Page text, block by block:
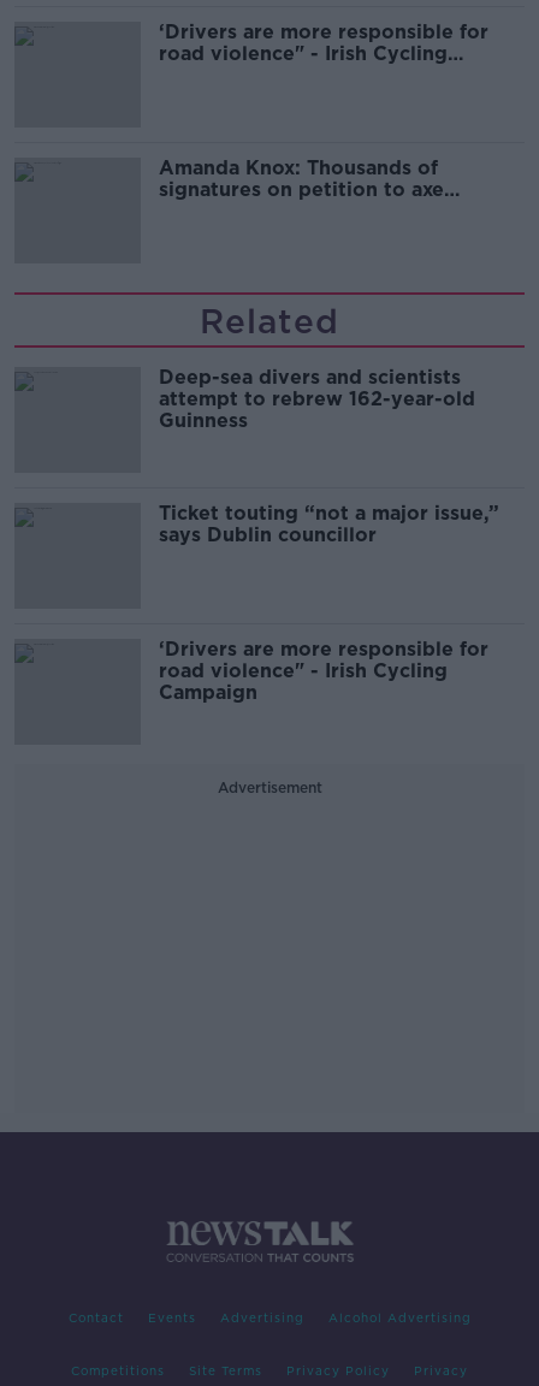
‘Drivers are more responsible for
road violence" - Irish Cycling
Amanda Knox: Thousands of
signatures on petition to axe
Related
Deep-sea divers and scientists
attempt to rebrew 162-year-old
Guinness
Ticket touting “not a major issue,”
says Dublin councillor
‘Drivers are more responsible for
road violence" - Irish Cycling
Campaign
Advertisement
Contact Events Advertising Alcohol Advertising
Competitions Site Terms Privacy Policy Privacy